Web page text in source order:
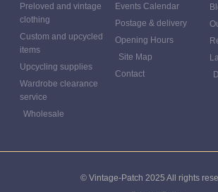
Preloved and vintage
clothing
Custom and upcycled
items
Upcycling supplies
Wardrobe clearance
service
Wholesale
Events Calendar
Postage & delivery
Opening Hours
Site Map
Contact
© Vintage-Patch 2025 All rights